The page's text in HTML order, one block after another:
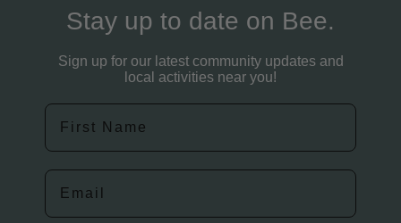
Stay up to date on Bee.
Sign up for our latest community updates and
local activities near you!
First Name
Email